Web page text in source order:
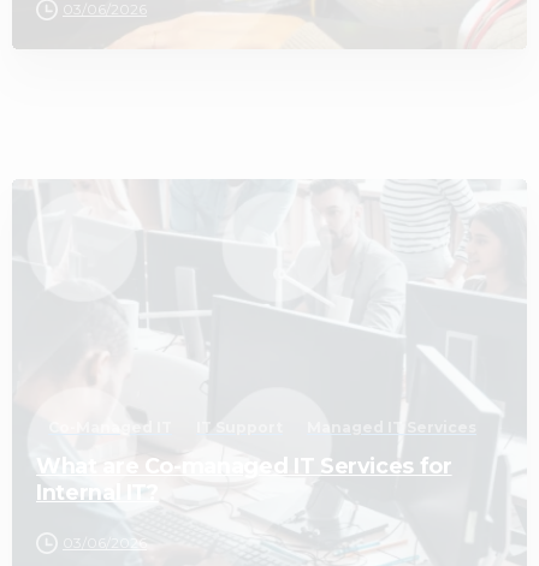
03/06/2026
Co-Managed IT
What are Co-managed IT Services for
Internal IT?
03/06/2026